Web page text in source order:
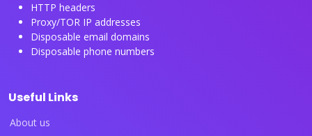
HTTP headers
Proxy/TOR IP addresses
Disposable email domains
Disposable phone numbers
Useful Links
About us